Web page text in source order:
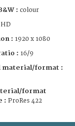
: colour
HD
: 1920 x 1080
: 16/9
material/format :
format
: ProRes 422